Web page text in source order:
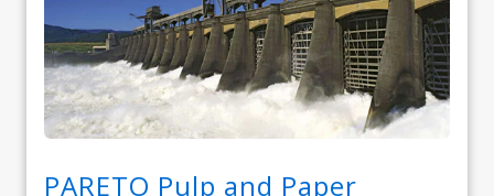
PARETO Pulp and Paper